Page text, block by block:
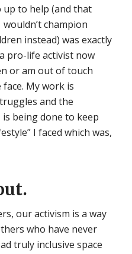
up to help (and that
champion
instead) was exactly
pro-life activist now
or am out of touch
My work is
and the
being done to keep
I faced which was,
our activism is a way
who have never
truly inclusive space